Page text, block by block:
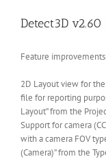
Detect3D
Feature
2D Layout view for
file for reporting
Layout” from the
Support for camera
with a camera FOV
(Camera)” from the